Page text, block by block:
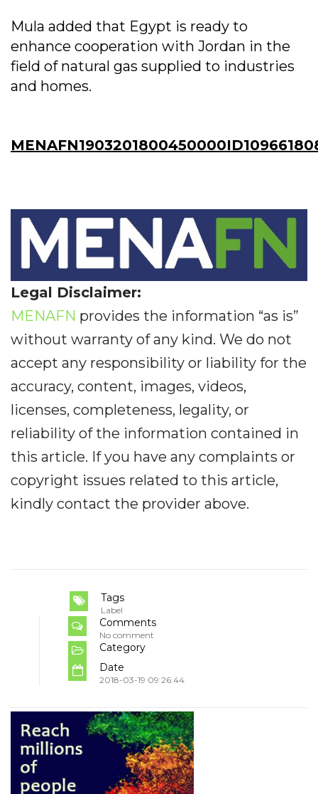
Mula added that Egypt is ready to
enhance cooperation with Jordan in the
field of natural gas supplied to industries
and homes.
Legal Disclaimer:
MENAFN provides the information “as is”
without warranty of any kind. We do not
accept any responsibility or liability for the
accuracy, content, images, videos,
licenses, completeness, legality, or
reliability of the information contained in
this article. If you have any complaints or
copyright issues related to this article,
kindly contact the provider above.
Tags
Label
Comments
No comment
Category
Date
2018-03-19 09:26:44